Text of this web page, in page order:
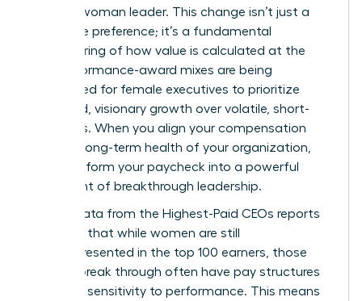
modern woman leader. This change isn’t just a
corporate preference; it’s a fundamental
restructuring of how value is calculated at the
top. Performance-award mixes are being
rebalanced for female executives to prioritize
sustained, visionary growth over volatile, short-
term wins. When you align your compensation
with the long-term health of your organization,
you transform your paycheck into a powerful
statement of breakthrough leadership.
Recent data from the Highest-Paid CEOs reports
indicates that while women are still
underrepresented in the top 100 earners, those
who do break through often have pay structures
with high sensitivity to performance. This means